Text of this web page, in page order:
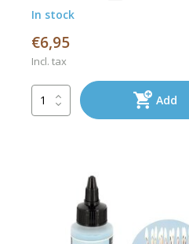
In stock
€6,95
Incl. tax
Add